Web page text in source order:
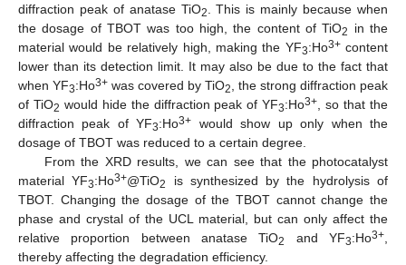
diffraction peak of anatase TiO2
. This is mainly because when
the dosage of TBOT was too high, the content of TiO2
in the
material would be relatively high, making the YF3:Ho3+content
lower than its detection limit. It may also be due to the fact that
when YF3:Ho3+ was covered by TiO2
, the strong diffraction peak
of TiO2 would hide the diffraction peak of YF3:Ho3+ , so that the
diffraction peak of YF3:Ho3+ would show up only when the
dosage of TBOT was reduced to a certain degree.
From the XRD results, we can see that the photocatalyst
material YF3:Ho3+@TiO2
is synthesized by the hydrolysis of
TBOT. Changing the dosage of the TBOT cannot change the
phase and crystal of the UCL material, but can only affect the
relative proportion between anatase TiO2 and YF3:Ho3+
thereby affecting the degradation efficiency.